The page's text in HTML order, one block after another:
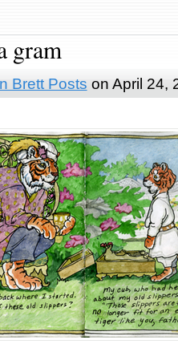
gram
Brett Posts on April 24,